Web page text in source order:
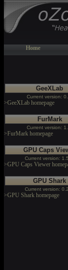
Home
GeeXLab
Current version:
>GeeXLab homepage
FurMark
Current version:
>FurMark homepage
GPU Caps
Current version:
>GPU Caps Viewer
GPU Shark
Current version:
>GPU Shark homepage